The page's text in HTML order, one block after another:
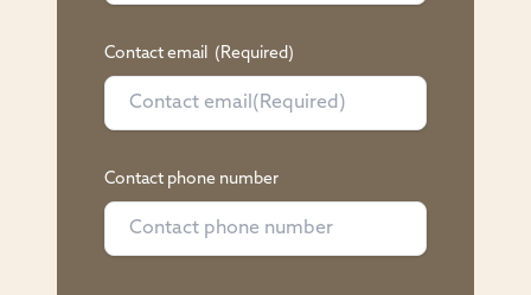
Contact email (Required)
Contact phone number